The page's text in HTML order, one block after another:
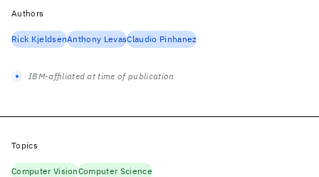
Authors
Rick KjeldsenAnthony LevasClaudio Pinhanez
IBM-affiliated at time of publication
Topics
Computer VisionComputer Science